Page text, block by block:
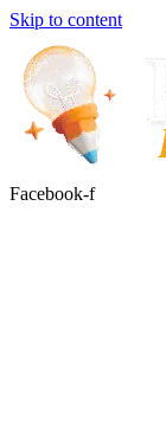
Skip to content
Facebook-f